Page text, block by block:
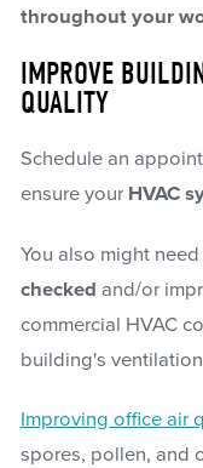
throughout your
IMPROVE
QUALITY
Schedule an
ensure your HVAC
You also might
checked and/or
commercial HVAC
building's
Improving office air
spores, pollen, and